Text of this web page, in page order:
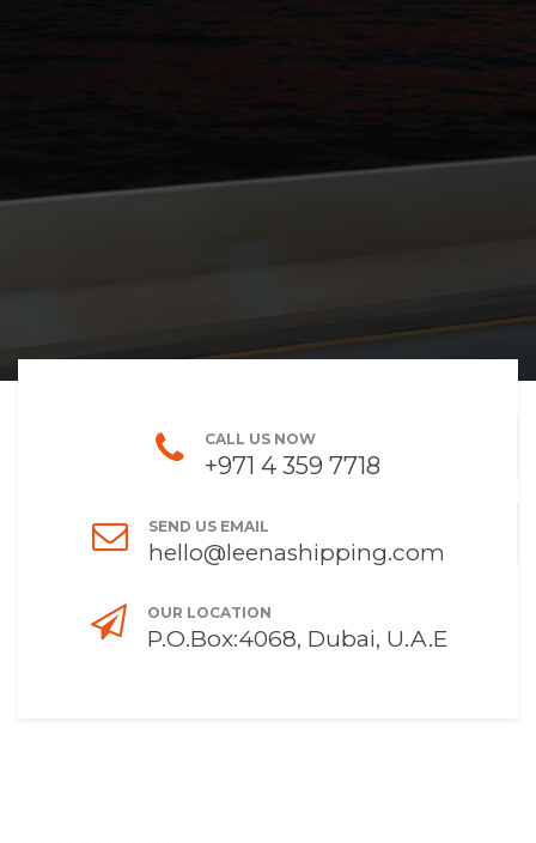
CALL US NOW
+971 4 359 7718
SEND US EMAIL
hello@leenashipping.com
OUR LOCATION
P.O.Box:4068, Dubai, U.A.E